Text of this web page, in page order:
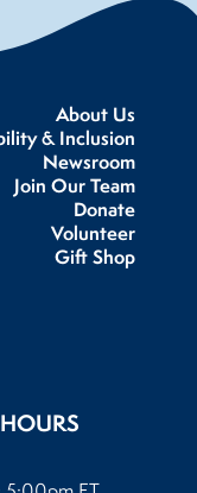
About Us
& Inclusion
Newsroom
Join Our Team
Donate
Volunteer
Gift Shop